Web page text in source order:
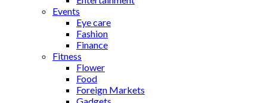
Events
Eye care
Fashion
Finance
Fitness
Flower
Food
Foreign Markets